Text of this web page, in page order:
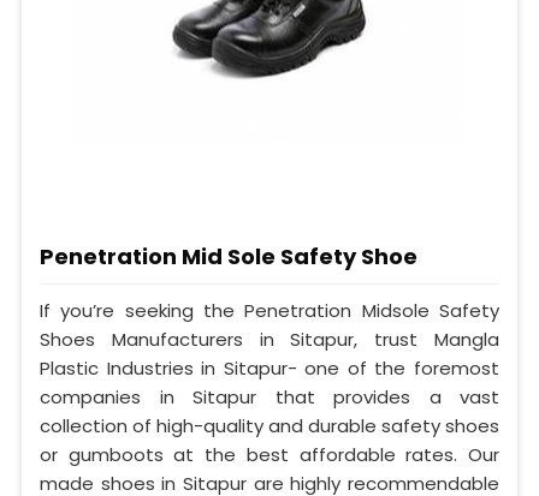
Penetration Mid Sole Safety Shoe
If you’re seeking the Penetration Midsole Safety
Shoes Manufacturers in Sitapur, trust Mangla
Plastic Industries in Sitapur- one of the foremost
companies in Sitapur that provides a vast
collection of high-quality and durable safety shoes
or gumboots at the best affordable rates. Our
made shoes in Sitapur are highly recommendable